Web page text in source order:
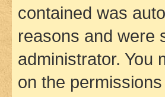
contained was
reasons and were
administrator. You
on the